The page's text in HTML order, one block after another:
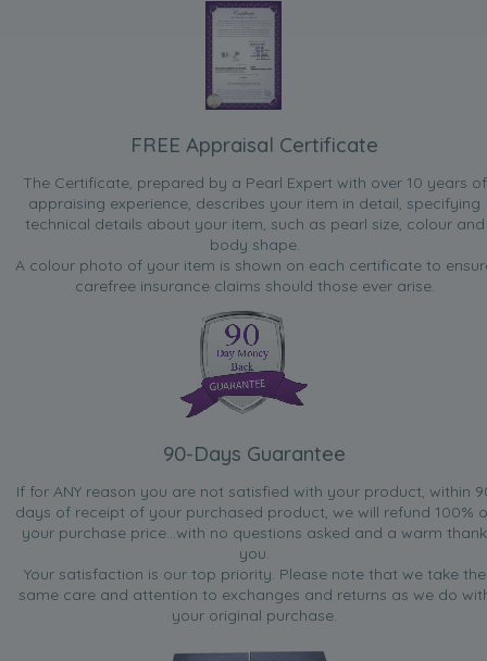
impress and equally good for an evening out”
Nov 19, 2008
Hoaroak
“Nice ear-rings. Suitable for most occasions”
“earrings were bought for my bridesmaid so they would
match the set i have previously bought from here and they
match perfect, gift packing was lovely”
Jim
“It's a perfect one and I like it.”
FREE Appraisal Certificate
The Certificate, prepared by a Pearl Expert with over 10 years of
appraising experience, describes your item in detail, specifying
technical details about your item, such as pearl size, colour and
body shape.
A colour photo of your item is shown on each certificate to
carefree insurance claims should those ever arise.
90-Days Guarantee
If for ANY reason you are not satisfied with your product, within
days of receipt of your purchased product, we will refund 100%
your purchase price...with no questions asked and a warm thank
you.
Your satisfaction is our top priority. Please note that we take the
same care and attention to exchanges and returns as we do
your original purchase.